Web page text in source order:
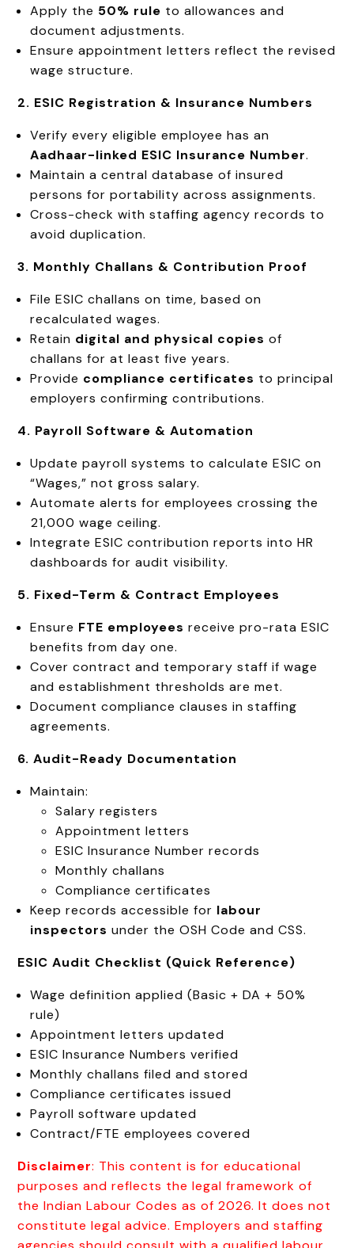
Apply the 50% rule to allowances and
document adjustments.
Ensure appointment letters reflect the revised
wage structure.
2. ESIC Registration & Insurance Numbers
Verify every eligible employee has an
Aadhaar-linked ESIC Insurance Number.
Maintain a central database of insured
persons for portability across assignments.
Cross-check with staffing agency records to
avoid duplication.
3. Monthly Challans & Contribution Proof
File ESIC challans on time, based on
recalculated wages.
Retain digital and physical copies of
challans for at least five years.
Provide compliance certificates to principal
employers confirming contributions.
4. Payroll Software & Automation
Update payroll systems to calculate ESIC on
“Wages,” not gross salary.
Automate alerts for employees crossing the
₹21,000 wage ceiling.
Integrate ESIC contribution reports into HR
dashboards for audit visibility.
5. Fixed-Term & Contract Employees
Ensure FTE employees receive pro-rata ESIC
benefits from day one.
Cover contract and temporary staff if wage
and establishment thresholds are met.
Document compliance clauses in staffing
agreements.
6. Audit-Ready Documentation
Maintain:
Salary registers
Appointment letters
ESIC Insurance Number records
Monthly challans
Compliance certificates
Keep records accessible for labour
inspectors under the OSH Code and CSS.
ESIC Audit Checklist (Quick Reference)
Wage definition applied (Basic + DA + 50%
rule)
Appointment letters updated
ESIC Insurance Numbers verified
Monthly challans filed and stored
Compliance certificates issued
Payroll software updated
Contract/FTE employees covered
Disclaimer: This content is for educational
purposes and reflects the legal framework of
the Indian Labour Codes as of 2026. It does not
constitute legal advice. Employers and staffing